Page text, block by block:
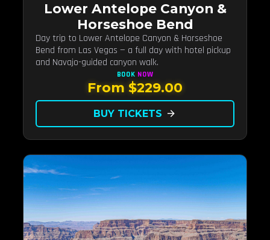
Lower Antelope Canyon &
Horseshoe Bend
Day trip to Lower Antelope Canyon & Horseshoe
Bend from Las Vegas — a full day with hotel pickup
and Navajo-guided canyon walk.
BOOK NOW
From $229.00
BUY TICKETS arrow_forward